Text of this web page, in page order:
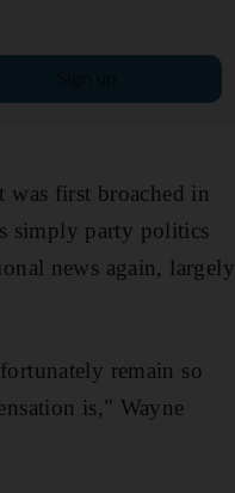
was first broached in
simply party politics
news again, largely
remain so
is," Wayne